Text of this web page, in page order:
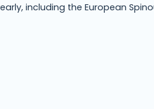
including the European